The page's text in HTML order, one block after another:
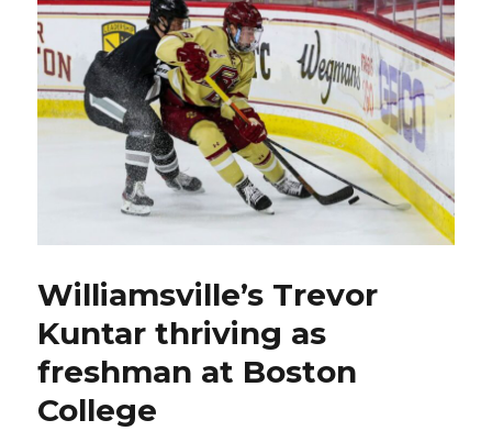
Williamsville’s Trevor
Kuntar thriving as
freshman at Boston
College